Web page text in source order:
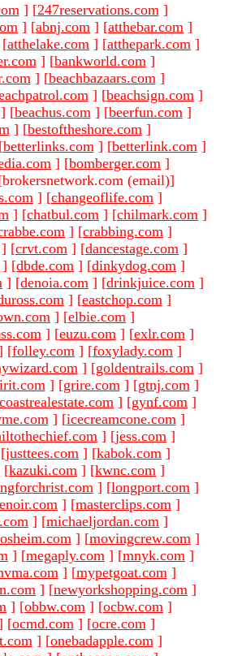
] [247reservations.com ]
] [abnj.com ] [atthebar.com ]
[atthelake.com ] [atthepark.com ]
] [bankworld.com ]
] [beachbazaars.com ]
] [beachsign.com ]
] [beachus.com ] [beerfun.com ]
] [bestoftheshore.com ]
[betterlinks.com ] [betterlink.com ]
] [bomberger.com ]
(email)]
] [changeoflife.com ]
] [chatbul.com ] [chilmark.com ]
] [crabbing.com ]
] [crvt.com ] [dancestage.com ]
] [dbde.com ] [dinkydog.com ]
] [denoia.com ] [drinkjuice.com ]
] [eastchop.com ]
] [elbie.com ]
] [euzu.com ] [exlr.com ]
[folley.com ] [foxylady.com ]
] [goldentrails.com ]
] [grire.com ] [gtnj.com ]
] [gynf.com ]
] [icecreamcone.com ]
] [jess.com ]
[justtees.com ] [kabok.com ]
[kazuki.com ] [kwnc.com ]
] [longport.com ]
] [masterclips.com ]
] [michaeljordan.com ]
] [movingcrew.com ]
] [megaply.com ] [mnyk.com ]
] [mypetgoat.com ]
] [newyorkshopping.com ]
] [obbw.com ] [ocbw.com ]
[ocmd.com ] [ocre.com ]
] [onebadapple.com ]